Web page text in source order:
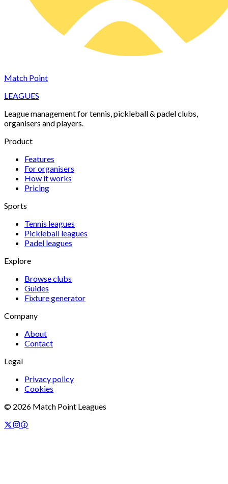
Match Point
LEAGUES
League management for tennis, pickleball & padel clubs,
organisers and players.
Product
Features
For organisers
How it works
Pricing
Sports
Tennis leagues
Pickleball leagues
Padel leagues
Explore
Browse clubs
Guides
Fixture generator
Company
About
Contact
Legal
Privacy policy
Cookies
© 2026 Match Point Leagues